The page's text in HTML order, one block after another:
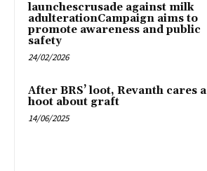
launchescrusade against milk
adulterationCampaign aims to
promote awareness and public
safety
24/02/2026
After BRS’ loot, Revanth cares a
hoot about graft
14/06/2025